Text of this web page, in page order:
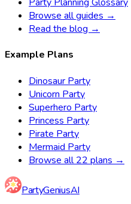
Browse all guides →
Read the blog →
Example Plans
Dinosaur Party
Unicorn Party
Superhero Party
Princess Party
Pirate Party
Mermaid Party
Browse all 22 plans →
PartyGeniusAI